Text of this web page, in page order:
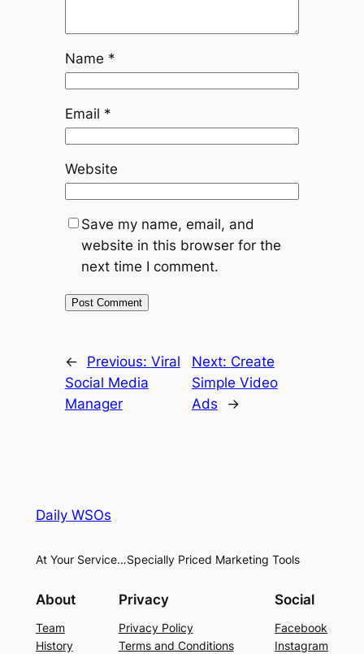
Name *
Email *
Website
Save my name, email, and
website in this browser for the
next time I comment.
← Previous: Viral
Social Media
Manager
Next: Create
Simple Video
Ads
→
Daily WSOs
At Your Service…Specially Priced Marketing Tools
About
Team
History
Privacy
Privacy Policy
Terms and Conditions
Social
Facebook
Instagram